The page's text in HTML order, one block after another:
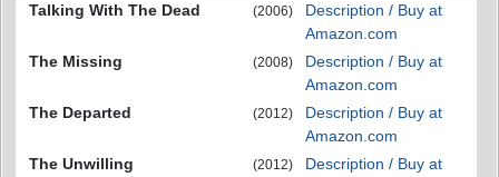
Talking With The Dead (2006)
Description / Buy at
Amazon.com
The Missing
(2008)
Description / Buy at
Amazon.com
The Departed
(2012)
Description / Buy at
Amazon.com
The Unwilling
(2012)
Description / Buy at